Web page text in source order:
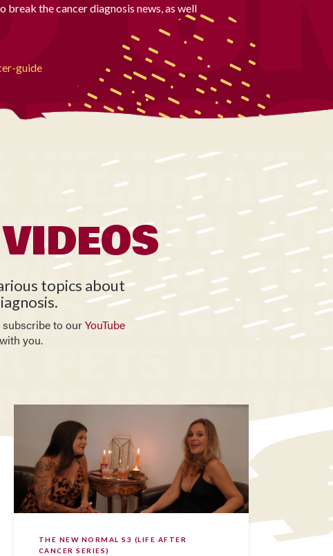
the cancer diagnosis news, as well
guide
topics about
to ourYouTube
you.
THE NEW NORMAL S3 (LIFE AFTER
CANCER SERIES)